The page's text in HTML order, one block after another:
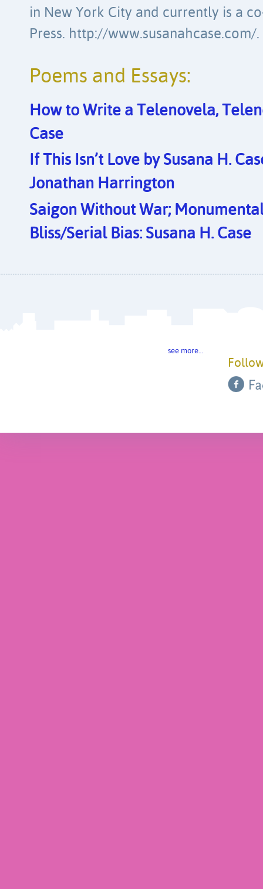
in New York City and currently is a
Press. http://www.susanahcase.com/.
Poems and Essays:
How to Write a Telenovela,
Case
If This Isn’t Love by Susana H.
Jonathan Harrington
Saigon Without War;
Bliss/Serial Bias: Susana H. Case
see more…